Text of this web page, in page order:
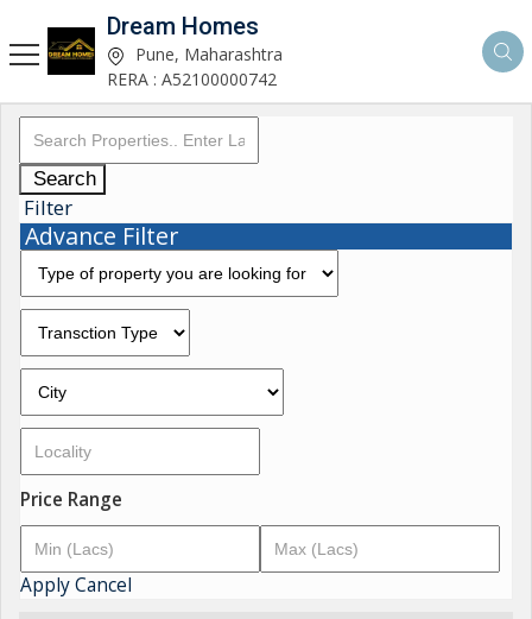
Dream Homes
Pune, Maharashtra
RERA : A52100000742
Search
Filter
Advance Filter
Price Range
ApplyCancel